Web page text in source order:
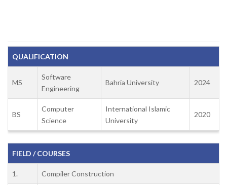
QUALIFICATION
MS
Software
Engineering
Bahria University 2024
BS
Computer
Science
International Islamic
University
2020
FIELD / COURSES
1. Compiler Construction